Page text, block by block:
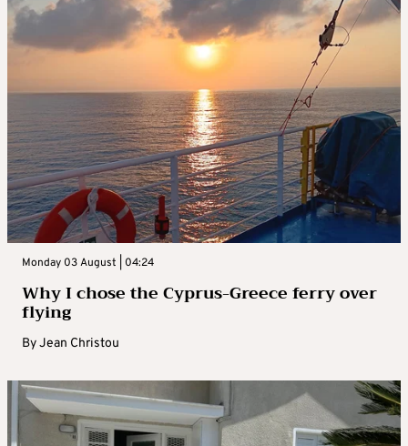
Monday 03 August | 04:24
Why I chose the Cyprus-Greece ferry over
flying
ByJean Christou